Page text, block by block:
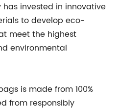
invested in innovative
to develop eco-
meet the highest
environmental
is made from 100%
from responsibly